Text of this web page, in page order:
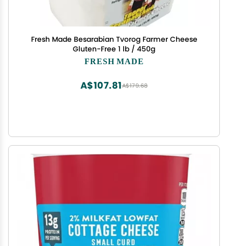
Fresh Made Besarabian Tvorog Farmer Cheese
Gluten-Free 1 lb / 450g
FRESH MADE
A$179.68
A$107.81